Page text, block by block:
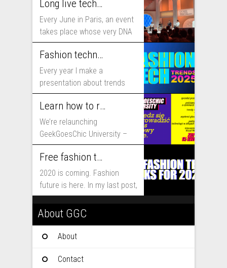
Long live technology! Why the fashion industry should take part in Viva Technology
Every June in Paris, an event
takes place whose very DNA
includes...
Fashion technology trends for 2025
Every year I make a
presentation about trends
that will shape fashion...
Learn how to run fashion business online with GeekGoesChic University
We’re relaunching
GeekGoesChic University –
course which will help you to
run...
Free fashion tech education and inspiration for 2020
2020 is coming. Fashion
future is here. In my last post,
I...
About GGC
About
Contact